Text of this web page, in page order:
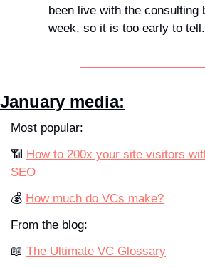
been live with the consulting
week, so it is too early to tell.
January media:
Most popular:
📶 How to 200x your site visitors
SEO
💰 How much do VCs make?
From the blog:
📖 The Ultimate VC Glossary